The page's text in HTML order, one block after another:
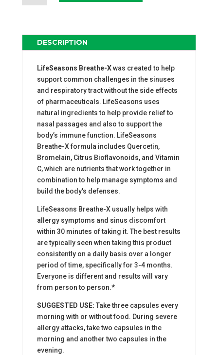
X
DESCRIPTION
LifeSeasons Breathe-Xwas created to help
support common challenges in the sinuses
and respiratory tract without the side effects
of pharmaceuticals. LifeSeasons uses
natural ingredients to help provide relief to
nasal passages and also to support the
body’s immune function. LifeSeasons
Breathe-X formula includes Quercetin,
Bromelain, Citrus Bioflavonoids, and Vitamin
C, which are nutrients that work together in
combination to help manage symptoms and
build the body's defenses.
LifeSeasons Breathe-X usually helps with
allergy symptoms and sinus discomfort
within 30 minutes of taking it. The best results
are typically seen when taking this product
consistently on a daily basis over a longer
period of time, specifically for 3-4 months.
Everyone is different and results will vary
from person to person.*
SUGGESTED USE: Take three capsules every
morning with or without food. During severe
allergy attacks, take two capsules in the
morning and another two capsules in the
evening.